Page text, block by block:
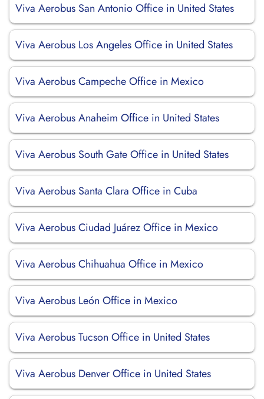
Viva Aerobus San Antonio Office in United States
Viva Aerobus Los Angeles Office in United States
Viva Aerobus Campeche Office in Mexico
Viva Aerobus Anaheim Office in United States
Viva Aerobus South Gate Office in United States
Viva Aerobus Santa Clara Office in Cuba
Viva Aerobus Ciudad Juárez Office in Mexico
Viva Aerobus Chihuahua Office in Mexico
Viva Aerobus León Office in Mexico
Viva Aerobus Tucson Office in United States
Viva Aerobus Denver Office in United States